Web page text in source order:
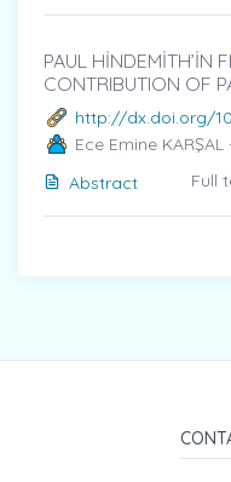
PAUL HİNDEMİTH’İN
CONTRIBUTION OF
http://dx.doi.org/
Ece Emine KARŞAL
Abstract
Full